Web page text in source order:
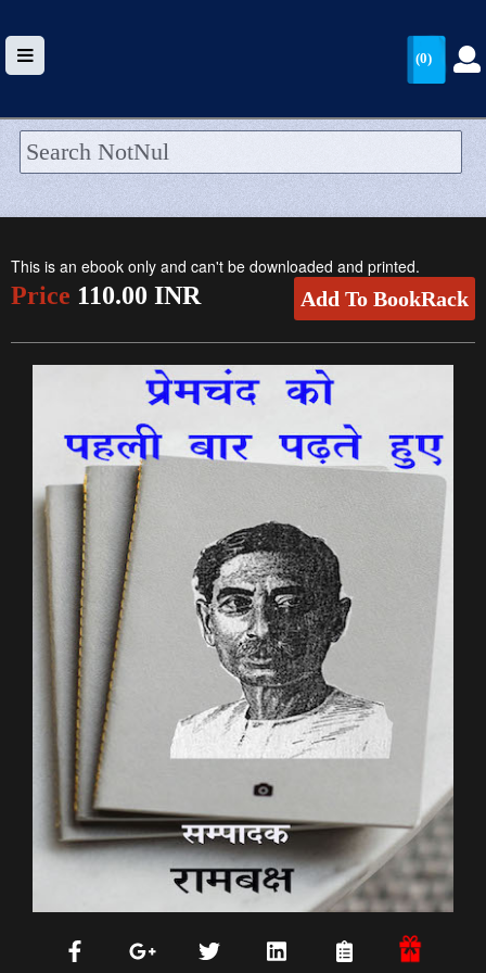
HOME
WALLET
CATEGORIES >
(0)
This is an ebook only and can't be downloaded and printed.
Price 110.00 INR Add To BookRack